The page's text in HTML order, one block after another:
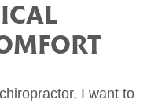
I want to